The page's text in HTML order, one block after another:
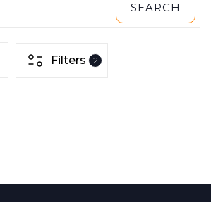
SEARCH
Filters 2